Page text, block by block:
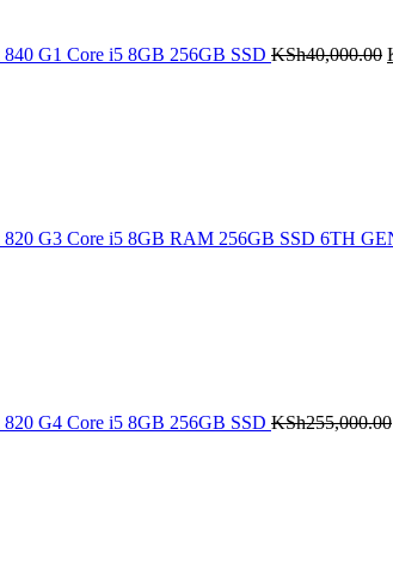
G1 Core i5 8GB 256GB SSD KSh40,000.00
820 G3 Core i5 8GB RAM 256GB SSD 6TH
G4 Core i5 8GB 256GB SSD KSh255,000.00